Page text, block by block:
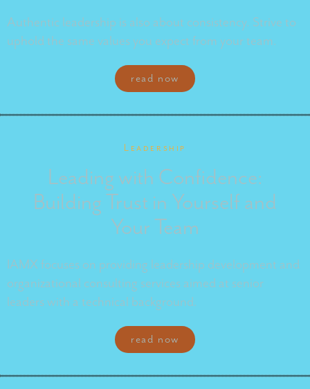
Authentic leadership is also about consistency. Strive to
uphold the same values you expect from your team.
read now
Leadership
Leading with Confidence:
Building Trust in Yourself and
Your Team
IAMX focuses on providing leadership development and
organizational consulting services aimed at senior
leaders with a technical background.
read now